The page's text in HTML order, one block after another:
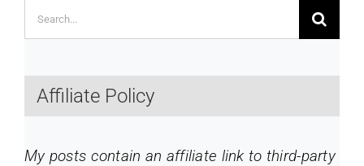
Search
for:
Affiliate Policy
My posts contain an affiliate link to third-party